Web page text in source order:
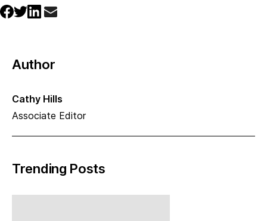
Author
Cathy Hills
Associate Editor
Trending Posts